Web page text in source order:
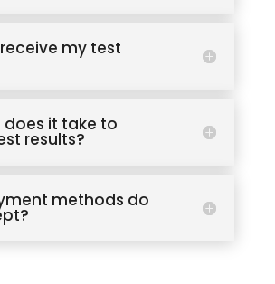
receive my test
does it take to
results?
methods do